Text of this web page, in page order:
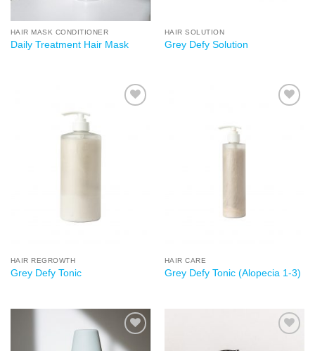
HAIR MASK CONDITIONER
Daily Treatment Hair Mask
HAIR SOLUTION
Grey Defy Solution
HAIR REGROWTH
Grey Defy Tonic
HAIR CARE
Grey Defy Tonic (Alopecia 1-3)